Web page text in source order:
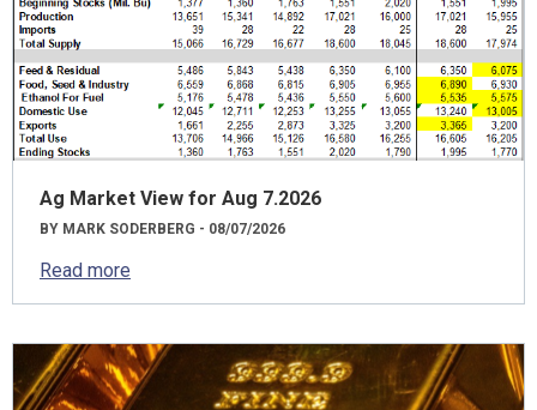
Ag Market View for Aug 7.2026
BY MARK SODERBERG - 08/07/2026
Read more